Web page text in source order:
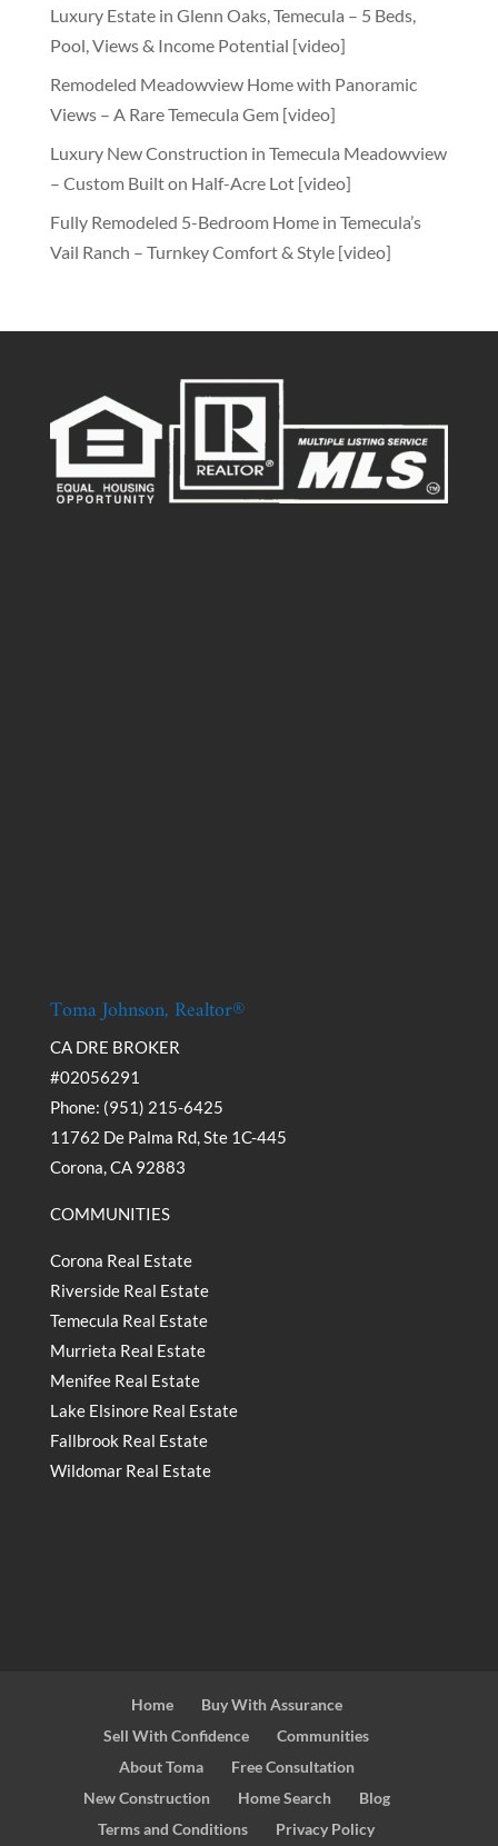
Luxury Estate in Glenn Oaks, Temecula – 5 Beds,
Pool, Views & Income Potential [video]
Remodeled Meadowview Home with Panoramic
Views – A Rare Temecula Gem [video]
Luxury New Construction in Temecula Meadowview
– Custom Built on Half-Acre Lot [video]
Fully Remodeled 5-Bedroom Home in Temecula’s
Vail Ranch – Turnkey Comfort & Style [video]
Toma Johnson, Realtor®
CA DRE BROKER
#02056291
Phone: (951) 215-6425
11762 De Palma Rd, Ste 1C-445
Corona, CA 92883
COMMUNITIES
Corona Real Estate
Riverside Real Estate
Temecula Real Estate
Murrieta Real Estate
Menifee Real Estate
Lake Elsinore Real Estate
Fallbrook Real Estate
Wildomar Real Estate
Home
Buy With Assurance
Sell With Confidence
Communities
About Toma
Free Consultation
New Construction
Home Search
Blog
Terms and Conditions
Privacy Policy